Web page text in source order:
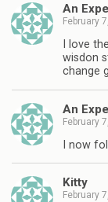
An
February
I love
wisdon
change
An
February
I now
Kitty
February